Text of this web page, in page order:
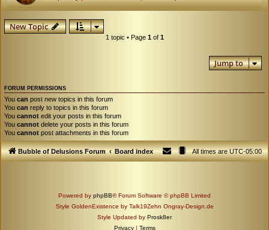
New Topic
1 topic • Page 1of 1
Jump to
FORUM PERMISSIONS
You can post new topics in this forum
You can reply to topics in this forum
You cannot edit your posts in this forum
You cannot delete your posts in this forum
You cannot post attachments in this forum
Bubble of Delusions Forum Board index All times areUTC-05:00
Powered by phpBB® Forum Software © phpBB Limited
Style GoldenExistence by Talk19Zehn Ongray-Design.de
Style Updated by Prosk8er
Privacy | Terms